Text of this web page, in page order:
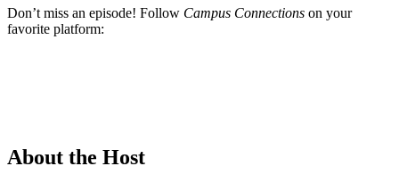
Don’t miss an episode! Follow Campus Connections on your
favorite platform:
About the Host